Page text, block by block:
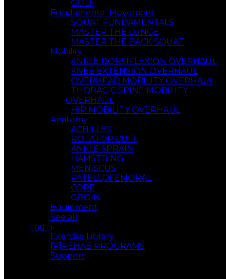
GOLF
Fundamental Movement
SQUAT FUNDAMENTALS
MASTER THE LUNGE
MASTER THE BACK SQUAT
Mobility
ANKLE DORSIFLEXION OVERHAUL
KNEE EXTENSION OVERHAUL
OVERHEAD MOBILITY OVERHAUL
THORACIC SPINE MOBILITY
OVERHAUL
HIP MOBILITY OVERHAUL
Anatomy
ACHILLES
ROTATOR CUFF
ANKLE SPRAIN
HAMSTRING
MENISCUS
PATELLOFEMORAL
CORE
GROIN
Equipment
See all
Login
Exercise Library
[P]REHAB PROGRAMS
Support